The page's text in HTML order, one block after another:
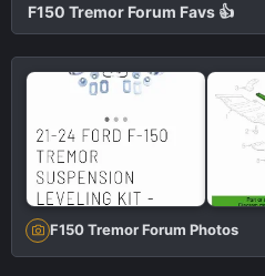
F150 Tremor Forum Favs 👍
F150 Tremor Forum Photos